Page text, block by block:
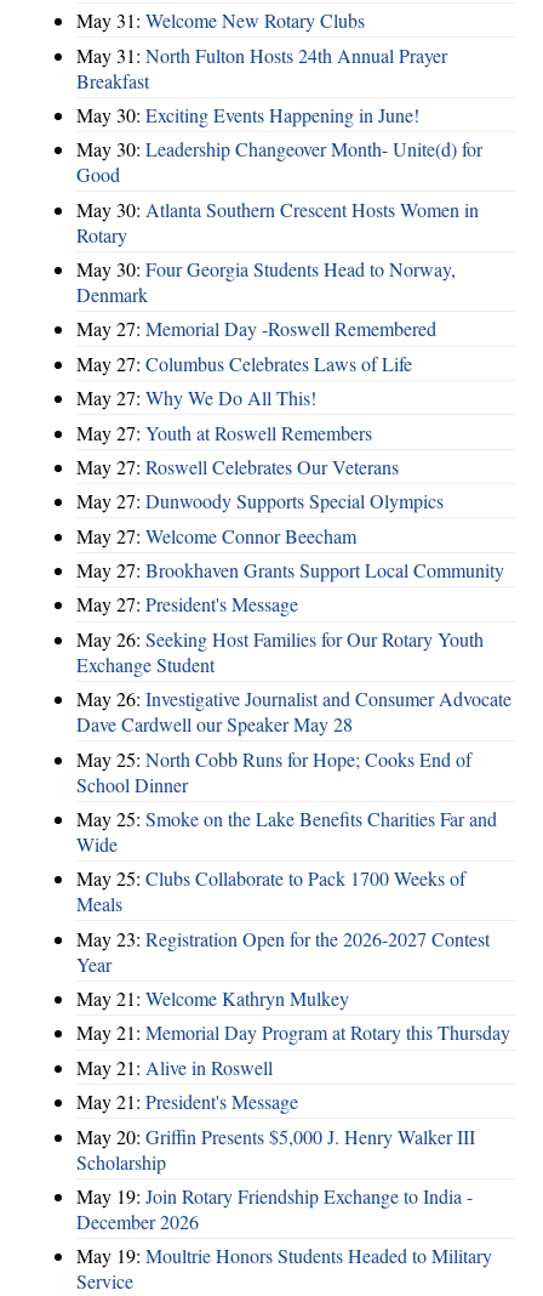
May 31: Welcome New Rotary Clubs
May 31: North Fulton Hosts 24th Annual Prayer
Breakfast
May 30: Exciting Events Happening in June!
May 30: Leadership Changeover Month- Unite(d) for
Good
May 30: Atlanta Southern Crescent Hosts Women in
Rotary
May 30: Four Georgia Students Head to Norway,
Denmark
May 27: Memorial Day -Roswell Remembered
May 27: Columbus Celebrates Laws of Life
May 27: Why We Do All This!
May 27: Youth at Roswell Remembers
May 27: Roswell Celebrates Our Veterans
May 27: Dunwoody Supports Special Olympics
May 27: Welcome Connor Beecham
May 27: Brookhaven Grants Support Local Community
May 27: President's Message
May 26: Seeking Host Families for Our Rotary Youth
Exchange Student
May 26: Investigative Journalist and Consumer Advocate
Dave Cardwell our Speaker May 28
May 25: North Cobb Runs for Hope; Cooks End of
School Dinner
May 25: Smoke on the Lake Benefits Charities Far and
Wide
May 25: Clubs Collaborate to Pack 1700 Weeks of
Meals
May 23: Registration Open for the 2026-2027 Contest
Year
May 21: Welcome Kathryn Mulkey
May 21: Memorial Day Program at Rotary this Thursday
May 21: Alive in Roswell
May 21: President's Message
May 20: Griffin Presents $5,000 J. Henry Walker III
Scholarship
May 19: Join Rotary Friendship Exchange to India -
December 2026
May 19: Moultrie Honors Students Headed to Military
Service